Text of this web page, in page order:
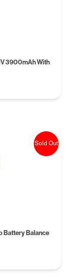
3900mAh With
Battery Balance
Sold Out